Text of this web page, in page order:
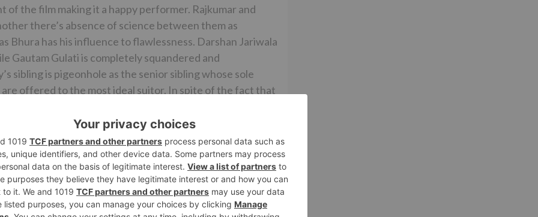
the film making it a happy performer. Rajkumar and
there’s absence of science between them as
Bhura has his influence to flawlessness. Darshan Jariwala
Gautam Gulati is completely squandered and
sibling is pigeonhole as the senior sibling whose sole
offered to the most ideal suitor. In spite of the fact that
and backward by the second 50% of the film.
do much.
to. However the film’s editorial manager Deven
most likely could’ve made a superior showing with
Yash Narvekar, R.D.Burman, Rishi Rich, and Amjad
of the tracks in the film are situational tracks that play out
of ‘Jaanu Meri Jaan’) emerge. Be that as it may,